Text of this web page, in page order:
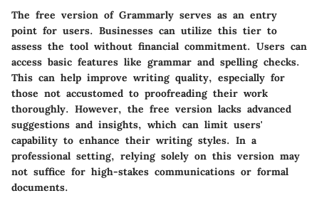
The free version of Grammarly serves as an entry
point for users. Businesses can utilize this tier to
assess the tool without financial commitment. Users can
access basic features like grammar and spelling checks.
This can help improve writing quality, especially for
those not accustomed to proofreading their work
thoroughly. However, the free version lacks advanced
suggestions and insights, which can limit users'
capability to enhance their writing styles. In a
professional setting, relying solely on this version may
not suffice for high-stakes communications or formal
documents.